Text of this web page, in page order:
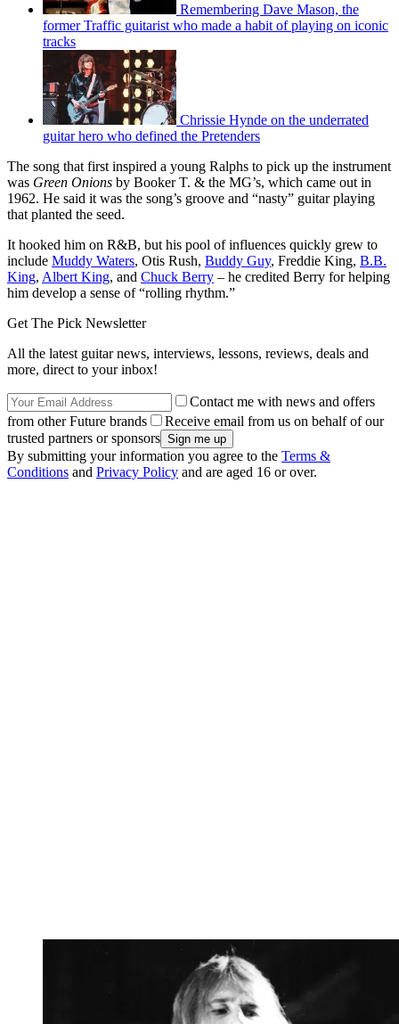
Remembering Dave Mason, the
former Traffic guitarist who made a habit of playing on iconic
tracks
Chrissie Hynde on the underrated
guitar hero who defined the Pretenders
The song that first inspired a young Ralphs to pick up the instrument
was Green Onions by Booker T. & the MG’s, which came out in
1962. He said it was the song’s groove and “nasty” guitar playing
that planted the seed.
It hooked him on R&B, but his pool of influences quickly grew to
include Muddy Waters, Otis Rush, Buddy Guy, Freddie King, B.B.
King, Albert King, and Chuck Berry – he credited Berry for helping
him develop a sense of “rolling rhythm.”
Get The Pick Newsletter
All the latest guitar news, interviews, lessons, reviews, deals and
more, direct to your inbox!
Contact me with news and offers
from other Future brands
Receive email from us on behalf of our
trusted partners or sponsors
By submitting your information you agree to the Terms &
Conditions and Privacy Policy and are aged 16 or over.